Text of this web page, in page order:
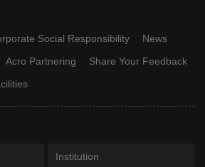
Social Responsibility
News
Acro Partnering
Share Your Feedback